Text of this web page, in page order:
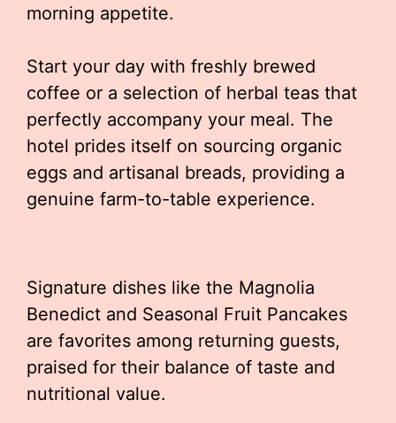
morning appetite.
Start your day with freshly brewed
coffee or a selection of herbal teas that
perfectly accompany your meal. The
hotel prides itself on sourcing organic
eggs and artisanal breads, providing a
genuine farm-to-table experience.
Signature dishes like the Magnolia
Benedict and Seasonal Fruit Pancakes
are favorites among returning guests,
praised for their balance of taste and
nutritional value.